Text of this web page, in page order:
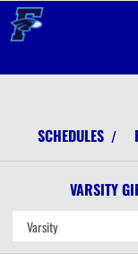
SCHEDULES /
VARSITY